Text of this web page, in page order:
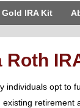
Gold IRA Kit
Roth
individuals opt to
existing retirement